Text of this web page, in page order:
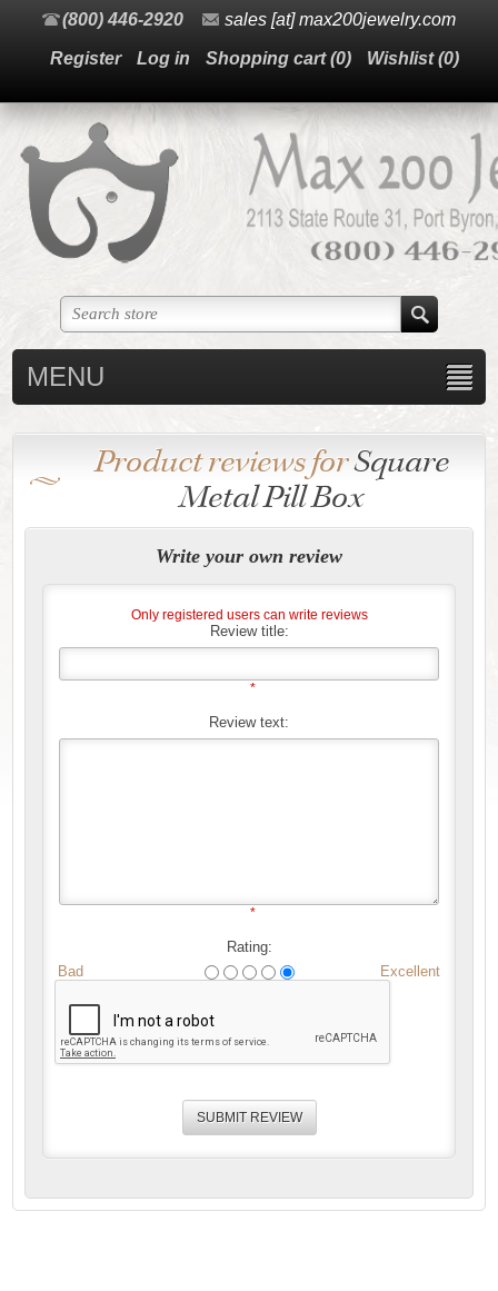
(800) 446-2920 sales [at] max200jewelry.com
Register Log in Shopping cart (0) Wishlist (0)
MENU
Product reviews forSquare
Metal Pill Box
Write your own review
Only registered users can write reviews
Review title:
*
Review text:
*
Rating:
Bad
Excellent